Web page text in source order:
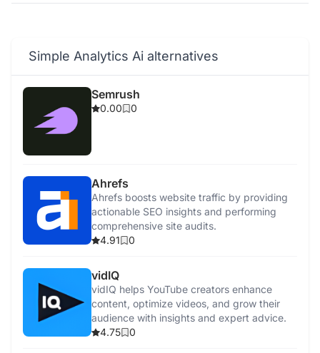
Simple Analytics Ai alternatives
Semrush
0.00 0
Ahrefs
Ahrefs boosts website traffic by providing
actionable SEO insights and performing
comprehensive site audits.
4.91
0
vidIQ
vidIQ helps YouTube creators enhance
content, optimize videos, and grow their
audience with insights and expert advice.
4.75
0